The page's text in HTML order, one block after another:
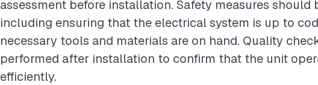
assessment before installation. Safety measures should
including ensuring that the electrical system is up to
necessary tools and materials are on hand. Quality
performed after installation to confirm that the unit
efficiently.